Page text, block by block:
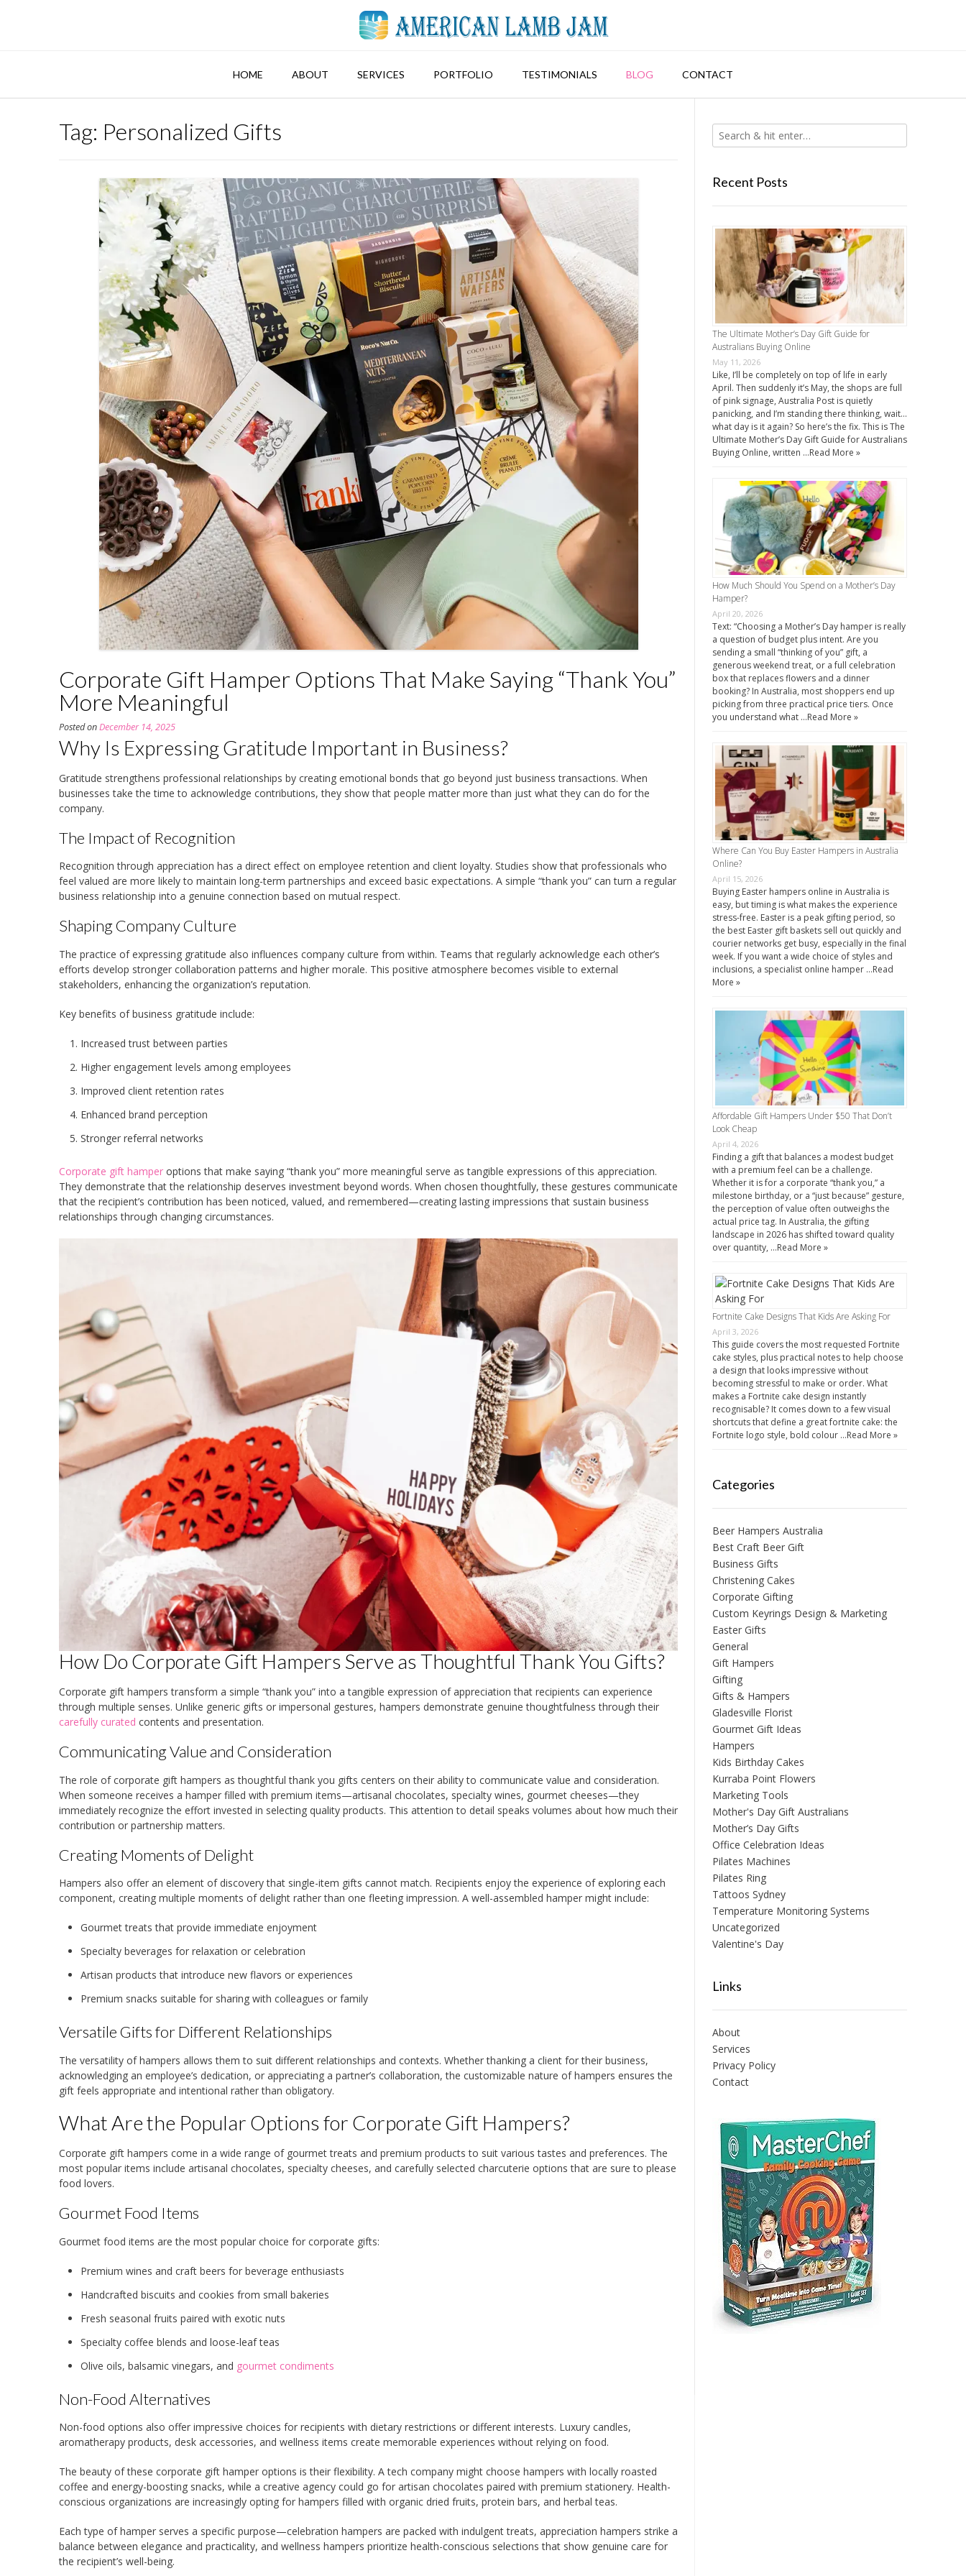
HOME ABOUT SERVICES PORTFOLIO TESTIMONIALS BLOG CONTACT
Tag: Personalized Gifts
Corporate Gift Hamper Options That Make Saying “Thank You”
More Meaningful
Posted onDecember 14, 2025
Why Is Expressing Gratitude Important in Business?
Gratitude strengthens professional relationships by creating emotional bonds that go beyond just business transactions. When
businesses take the time to acknowledge contributions, they show that people matter more than just what they can do for the
company.
The Impact of Recognition
Recognition through appreciation has a direct effect on employee retention and client loyalty. Studies show that professionals who
feel valued are more likely to maintain long-term partnerships and exceed basic expectations. A simple “thank you” can turn a regular
business relationship into a genuine connection based on mutual respect.
Shaping Company Culture
The practice of expressing gratitude also influences company culture from within. Teams that regularly acknowledge each other’s
efforts develop stronger collaboration patterns and higher morale. This positive atmosphere becomes visible to external
stakeholders, enhancing the organization’s reputation.
Key benefits of business gratitude include:
Increased trust between parties
Higher engagement levels among employees
Improved client retention rates
Enhanced brand perception
Stronger referral networks
Corporate gift hamper options that make saying “thank you” more meaningful serve as tangible expressions of this appreciation.
They demonstrate that the relationship deserves investment beyond words. When chosen thoughtfully, these gestures communicate
that the recipient’s contribution has been noticed, valued, and remembered—creating lasting impressions that sustain business
relationships through changing circumstances.
How Do Corporate Gift Hampers Serve as Thoughtful Thank You Gifts?
Corporate gift hampers transform a simple “thank you” into a tangible expression of appreciation that recipients can experience
through multiple senses. Unlike generic gifts or impersonal gestures, hampers demonstrate genuine thoughtfulness through their
carefully curated contents and presentation.
Communicating Value and Consideration
The role of corporate gift hampers as thoughtful thank you gifts centers on their ability to communicate value and consideration.
When someone receives a hamper filled with premium items—artisanal chocolates, specialty wines, gourmet cheeses—they
immediately recognize the effort invested in selecting quality products. This attention to detail speaks volumes about how much their
contribution or partnership matters.
Creating Moments of Delight
Hampers also offer an element of discovery that single-item gifts cannot match. Recipients enjoy the experience of exploring each
component, creating multiple moments of delight rather than one fleeting impression. A well-assembled hamper might include:
Gourmet treats that provide immediate enjoyment
Specialty beverages for relaxation or celebration
Artisan products that introduce new flavors or experiences
Premium snacks suitable for sharing with colleagues or family
Versatile Gifts for Different Relationships
The versatility of hampers allows them to suit different relationships and contexts. Whether thanking a client for their business,
acknowledging an employee’s dedication, or appreciating a partner’s collaboration, the customizable nature of hampers ensures the
gift feels appropriate and intentional rather than obligatory.
What Are the Popular Options for Corporate Gift Hampers?
Corporate gift hampers come in a wide range of gourmet treats and premium products to suit various tastes and preferences. The
most popular items include artisanal chocolates, specialty cheeses, and carefully selected charcuterie options that are sure to please
food lovers.
Gourmet Food Items
Gourmet food items are the most popular choice for corporate gifts:
Premium wines and craft beers for beverage enthusiasts
Handcrafted biscuits and cookies from small bakeries
Fresh seasonal fruits paired with exotic nuts
Specialty coffee blends and loose-leaf teas
Olive oils, balsamic vinegars, and gourmet condiments
Non-Food Alternatives
Non-food options also offer impressive choices for recipients with dietary restrictions or different interests. Luxury candles,
aromatherapy products, desk accessories, and wellness items create memorable experiences without relying on food.
The beauty of these corporate gift hamper options is their flexibility. A tech company might choose hampers with locally roasted
coffee and energy-boosting snacks, while a creative agency could go for artisan chocolates paired with premium stationery. Health-
conscious organizations are increasingly opting for hampers filled with organic dried fruits, protein bars, and herbal teas.
Each type of hamper serves a specific purpose—celebration hampers are packed with indulgent treats, appreciation hampers strike a
balance between elegance and practicality, and wellness hampers prioritize health-conscious selections that show genuine care for
the recipient’s well-being.
Recent Posts
The Ultimate Mother’s Day Gift Guide for
Australians Buying Online
May 11, 2026
Like, I’ll be completely on top of life in early
April. Then suddenly it’s May, the shops are full
of pink signage, Australia Post is quietly
panicking, and I’m standing there thinking, wait…
what day is it again? So here’s the fix. This is The
Ultimate Mother’s Day Gift Guide for Australians
Buying Online, written …Read More »
How Much Should You Spend on a Mother’s Day
Hamper?
April 20, 2026
Text: “Choosing a Mother’s Day hamper is really
a question of budget plus intent. Are you
sending a small “thinking of you” gift, a
generous weekend treat, or a full celebration
box that replaces flowers and a dinner
booking? In Australia, most shoppers end up
picking from three practical price tiers. Once
you understand what …Read More »
Where Can You Buy Easter Hampers in Australia
Online?
April 15, 2026
Buying Easter hampers online in Australia is
easy, but timing is what makes the experience
stress-free. Easter is a peak gifting period, so
the best Easter gift baskets sell out quickly and
courier networks get busy, especially in the final
week. If you want a wide choice of styles and
inclusions, a specialist online hamper …Read
More »
Affordable Gift Hampers Under $50 That Don’t
Look Cheap
April 4, 2026
Finding a gift that balances a modest budget
with a premium feel can be a challenge.
Whether it is for a corporate “thank you,” a
milestone birthday, or a “just because” gesture,
the perception of value often outweighs the
actual price tag. In Australia, the gifting
landscape in 2026 has shifted toward quality
over quantity, …Read More »
Fortnite Cake Designs That Kids Are Asking For
April 3, 2026
This guide covers the most requested Fortnite
cake styles, plus practical notes to help choose
a design that looks impressive without
becoming stressful to make or order. What
makes a Fortnite cake design instantly
recognisable? It comes down to a few visual
shortcuts that define a great fortnite cake: the
Fortnite logo style, bold colour …Read More »
Categories
Beer Hampers Australia
Best Craft Beer Gift
Business Gifts
Christening Cakes
Corporate Gifting
Custom Keyrings Design & Marketing
Easter Gifts
General
Gift Hampers
Gifting
Gifts & Hampers
Gladesville Florist
Gourmet Gift Ideas
Hampers
Kids Birthday Cakes
Kurraba Point Flowers
Marketing Tools
Mother's Day Gift Australians
Mother’s Day Gifts
Office Celebration Ideas
Pilates Machines
Pilates Ring
Tattoos Sydney
Temperature Monitoring Systems
Uncategorized
Valentine's Day
Links
About
Services
Privacy Policy
Contact